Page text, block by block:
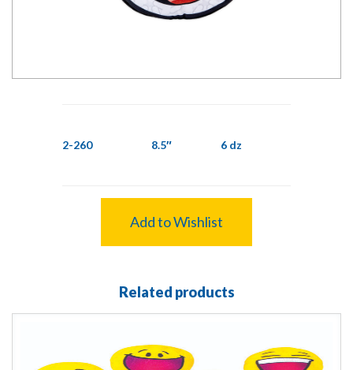
2-260 8.5″ 6 dz
Add to Wishlist
Related products